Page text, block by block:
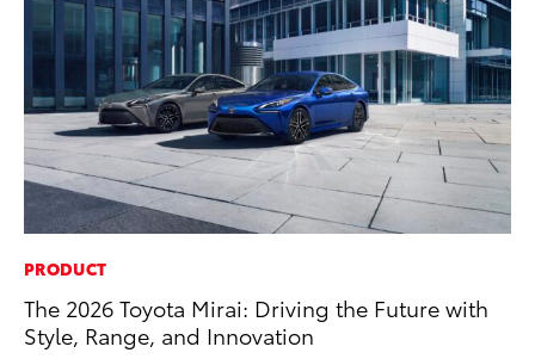
PRODUCT
The 2026 Toyota Mirai: Driving the Future with
Style, Range, and Innovation